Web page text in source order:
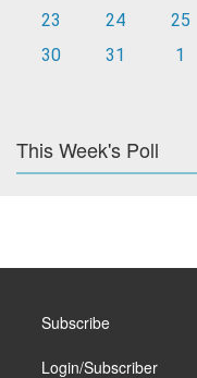
23
24 25
30
31 1
This Week's Poll
Subscribe
Login/Subscriber